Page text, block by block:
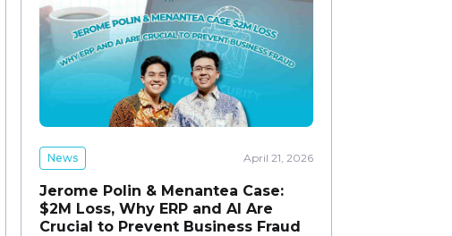
News April 21, 2026
Jerome Polin & Menantea Case:
$2M Loss, Why ERP and AI Are
Crucial to Prevent Business Fraud